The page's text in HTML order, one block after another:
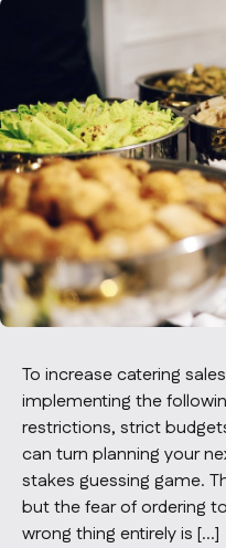
Our company
About
Blog
Contact Us
1-888-669-1292
To increase catering
implementing the
restrictions, strict
can turn planning your
stakes guessing game.
but the fear of ordering
wrong thing entirely is […]